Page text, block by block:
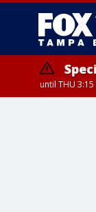
until THU